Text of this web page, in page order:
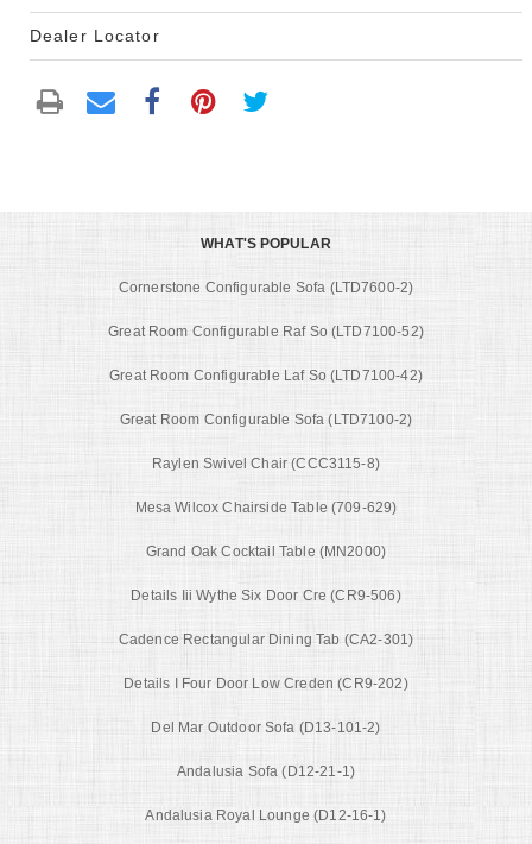
Dealer Locator
WHAT'S POPULAR
Cornerstone Configurable Sofa (LTD7600-2)
Great Room Configurable Raf So (LTD7100-52)
Great Room Configurable Laf So (LTD7100-42)
Great Room Configurable Sofa (LTD7100-2)
Raylen Swivel Chair (CCC3115-8)
Mesa Wilcox Chairside Table (709-629)
Grand Oak Cocktail Table (MN2000)
Details Iii Wythe Six Door Cre (CR9-506)
Cadence Rectangular Dining Tab (CA2-301)
Details I Four Door Low Creden (CR9-202)
Del Mar Outdoor Sofa (D13-101-2)
Andalusia Sofa (D12-21-1)
Andalusia Royal Lounge (D12-16-1)